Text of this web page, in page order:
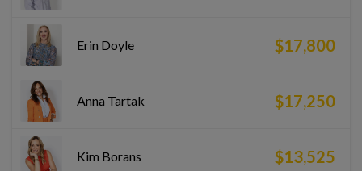
Erin Doyle $17,800
Anna Tartak $17,250
Kim Borans $13,525